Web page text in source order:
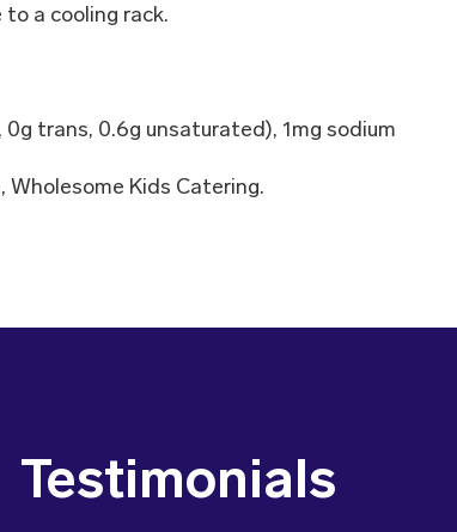
a cooling rack.
trans, 0.6g unsaturated), 1mg sodium
Kids Catering.
Testimonials